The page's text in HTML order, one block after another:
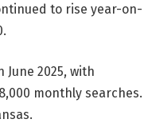
to rise year-on-
2025, with
monthly searches.